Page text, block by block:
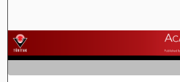
Browse Journals
My Account